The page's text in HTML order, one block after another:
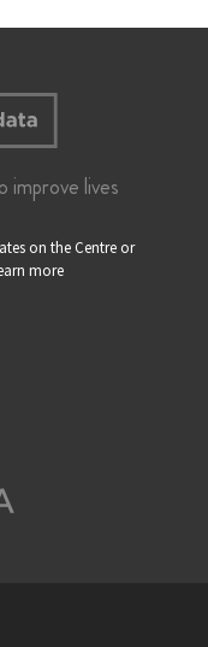
improve lives
on the Centre or
more